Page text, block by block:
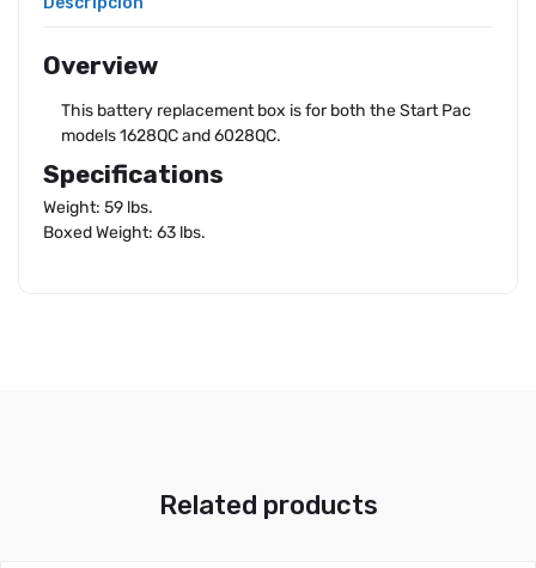
Overview
This battery replacement box is for both the Start Pac
models 1628QC and 6028QC.
Specifications
Weight: 59 lbs.
Boxed Weight: 63 lbs.
Related products